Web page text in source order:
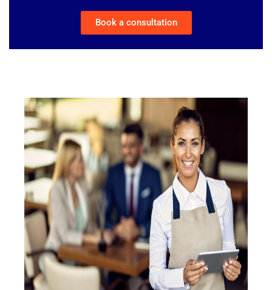
Book a consultation